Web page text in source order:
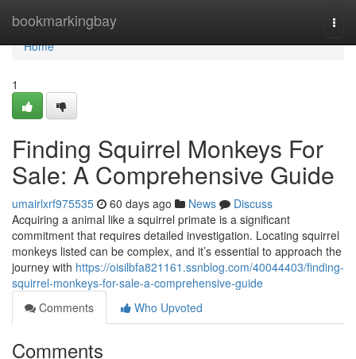
bookmarkingbay
Home
Home
1
Finding Squirrel Monkeys For
Sale: A Comprehensive Guide
umairlxrf975535 60 days ago News
Discuss
Acquiring a animal like a squirrel primate is a significant
commitment that requires detailed investigation. Locating squirrel
monkeys listed can be complex, and it’s essential to approach the
journey with https://oisilbfa821161.ssnblog.com/40044403/finding-
squirrel-monkeys-for-sale-a-comprehensive-guide
Comments
Who Upvoted
Comments